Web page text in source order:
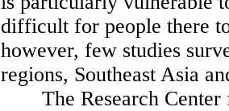
difficult for people there
however, few studies
regions, Southeast Asia
The Research Center